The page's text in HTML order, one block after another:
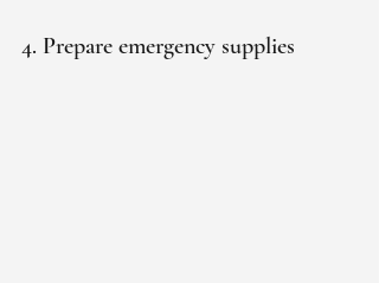
4. Prepare emergency supplies